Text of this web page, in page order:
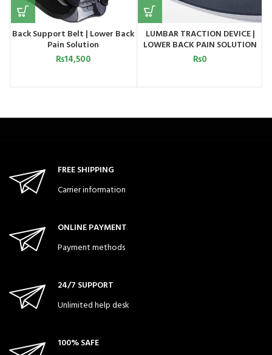
Back Support Belt | Lower Back
Pain Solution
₨14,500
LUMBAR TRACTION DEVICE |
LOWER BACK PAIN SOLUTION
MODEL 2
₨0
FREE SHIPPING
Carrier information
ONLINE PAYMENT
Payment methods
24/7 SUPPORT
Unlimited help desk
100% SAFE